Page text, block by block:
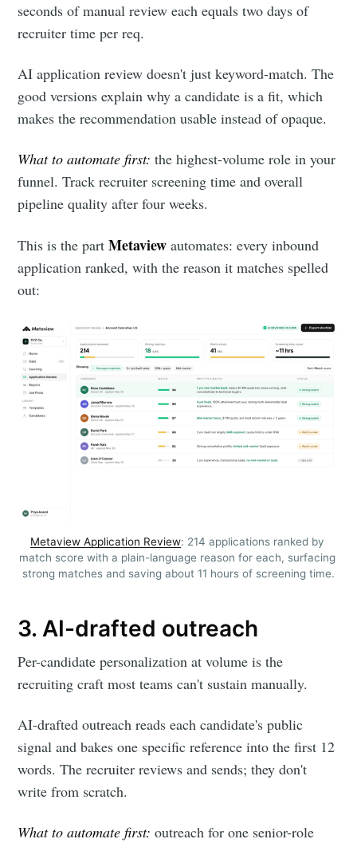
seconds of manual review each equals two days of
recruiter time per req.
AI application review doesn't just keyword-match. The
good versions explain why a candidate is a fit, which
makes the recommendation usable instead of opaque.
What to automate first: the highest-volume role in your
funnel. Track recruiter screening time and overall
pipeline quality after four weeks.
This is the partMetaview automates: every inbound
application ranked, with the reason it matches spelled
out:
Metaview Application Review: 214 applications ranked by
match score with a plain-language reason for each, surfacing
strong matches and saving about 11 hours of screening time.
3. AI-drafted outreach
Per-candidate personalization at volume is the
recruiting craft most teams can't sustain manually.
AI-drafted outreach reads each candidate's public
signal and bakes one specific reference into the first 12
words. The recruiter reviews and sends; they don't
write from scratch.
What to automate first: outreach for one senior-role